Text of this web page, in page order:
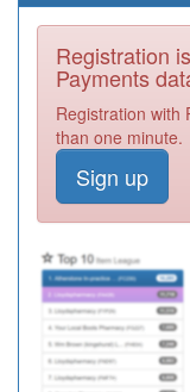
Surgery
Y02177
The
Avenue
F81147
Dr
F81121
The
Surgery
Registration
Payments
Registration with
than one minute.
Sign up